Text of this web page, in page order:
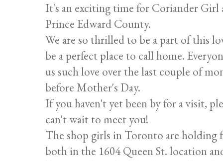
It's an exciting time for Coriander Girl
Prince Edward County.
We are so thrilled to be a part of this
be a perfect place to call home.
us such love over the last couple of
before Mother's Day.
If you haven't yet been by for a visit,
can't wait to meet you!
The shop girls in Toronto are
both in the 1604 Queen St. location